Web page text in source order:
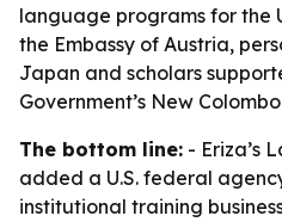
language programs for the
the Embassy of Austria,
Japan and scholars
Government’s New
The bottom line: - Eriza’s
added a U.S. federal
institutional training